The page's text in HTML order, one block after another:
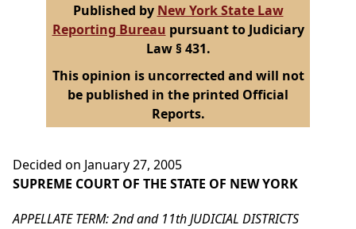
Published by New York State Law
Reporting Bureau pursuant to Judiciary
Law § 431.
This opinion is uncorrected and will not
be published in the printed Official
Reports.
Decided on January 27, 2005
SUPREME COURT OF THE STATE OF NEW YORK
APPELLATE TERM: 2nd and 11th JUDICIAL DISTRICTS